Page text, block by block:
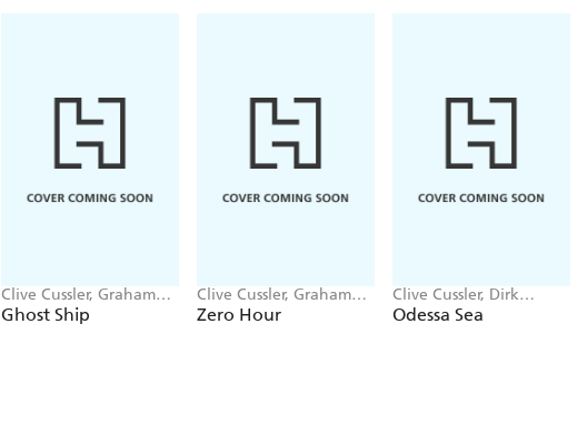
Clive Cussler, Graham
Brown
Ghost Ship
Clive Cussler, Graham
Brown
Zero Hour
Clive Cussler, Dirk
Cussler
Odessa Sea